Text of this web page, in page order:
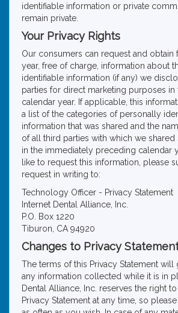
identifiable information or private
remain private.
Your Privacy Rights
Our consumers can request and obtain
year, free of charge, information about
identifiable information (if any) we
parties for direct marketing purposes
calendar year. If applicable, this
a list of the categories of personally
information that was shared and the
of all third parties with which we shared
in the immediately preceding calendar
like to request this information, please
request in writing to:
Technology Officer - Privacy Statement
Internet Dental Alliance, Inc.
P.O. Box 1220
Tiburon, CA 94920
Changes to Privacy
The terms of this Privacy Statement will
any information collected while it is in
Dental Alliance, Inc. reserves the right
Privacy Statement at any time, so